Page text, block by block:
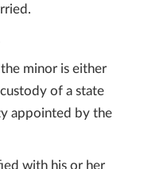
minor is either
of a state
appointed by the
with his or her